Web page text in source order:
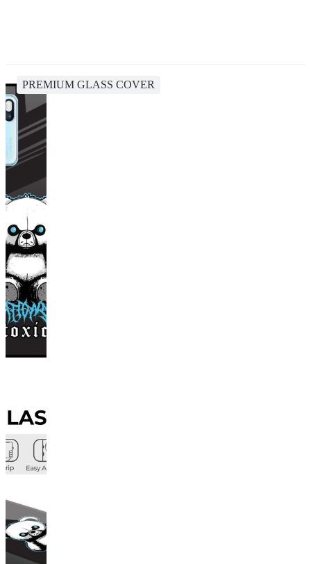
PREMIUM GLASS COVER